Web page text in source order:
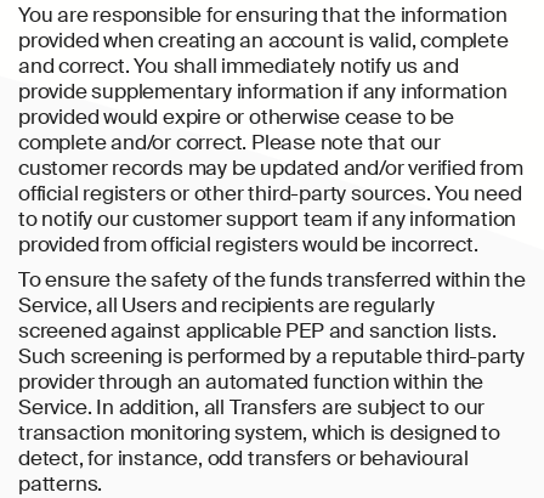
You are responsible for ensuring that the information
provided when creating an account is valid, complete
and correct. You shall immediately notify us and
provide supplementary information if any information
provided would expire or otherwise cease to be
complete and/or correct. Please note that our
customer records may be updated and/or verified from
official registers or other third-party sources. You need
to notify our customer support team if any information
provided from official registers would be incorrect.
To ensure the safety of the funds transferred within the
Service, all Users and recipients are regularly
screened against applicable PEP and sanction lists.
Such screening is performed by a reputable third-party
provider through an automated function within the
Service. In addition, all Transfers are subject to our
transaction monitoring system, which is designed to
detect, for instance, odd transfers or behavioural
patterns.